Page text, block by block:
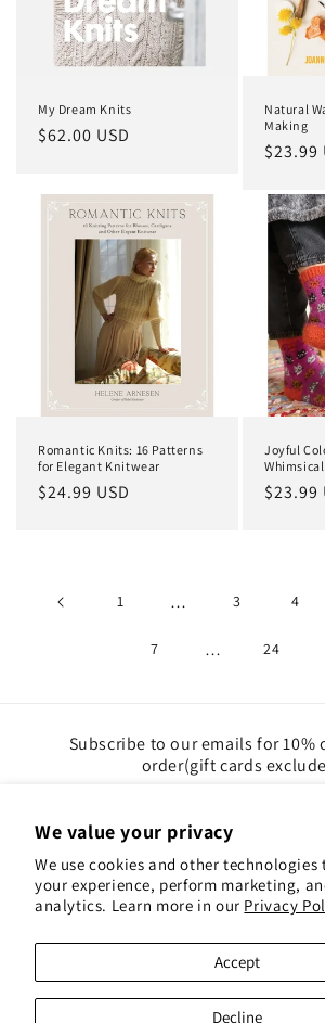
We value your privacy
We use cookies and other technologies
your experience, perform marketing,
analytics. Learn more in our Privacy
Accept
Decline
My Dream Knits
Regular
$62.00 USD
Natural
Making
$23.99
Romantic Knits: 16 Patterns
for Elegant Knitwear
Regular
$24.99 USD
Joyful
$23.99
1 … 3 4
7 … 24
Subscribe to our emails for
order(gift cards
Email
InstagramPinterest
methods
Powered by Shopify